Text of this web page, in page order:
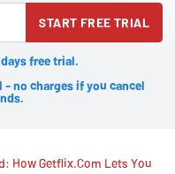
START FREE TRIAL
free trial.
no charges if you cancel
How Getflix.Com Lets You